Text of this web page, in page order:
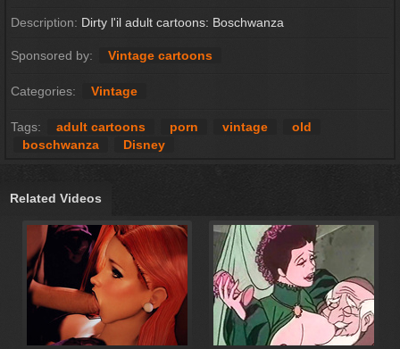
Description: Dirty l'il adult cartoons: Boschwanza
Sponsored by: Vintage cartoons
Categories: Vintage
Tags: adult cartoons porn vintage
old
boschwanza
Disney
Related Videos